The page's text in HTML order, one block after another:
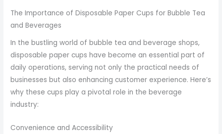
The Importance of Disposable Paper Cups for Bubble Tea
and Beverages
In the bustling world of bubble tea and beverage shops,
disposable paper cups have become an essential part of
daily operations, serving not only the practical needs of
businesses but also enhancing customer experience. Here’s
why these cups play a pivotal role in the beverage
industry:
Convenience and Accessibility